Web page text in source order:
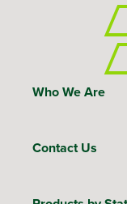
Who We Are
Contact Us